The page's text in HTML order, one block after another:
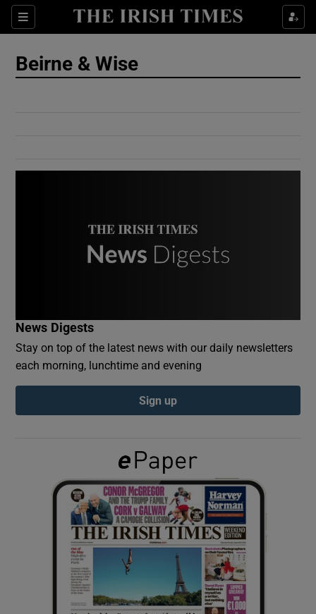
Sections
Show Culture sub sections
Show Gaeilge sub sections
Show History sub sections
Beirne & Wise
News Digests
Stay on top of the latest news with our daily newsletters
each morning, lunchtime and evening
Sign up